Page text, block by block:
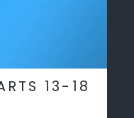
13-18